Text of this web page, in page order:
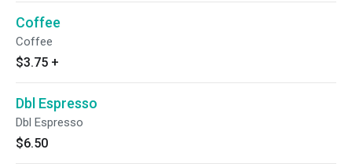
Coffee
Coffee
$3.75 +
Dbl Espresso
Dbl Espresso
$6.50